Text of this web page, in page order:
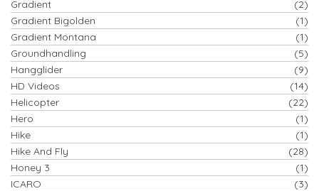
Gradient
(2)
Gradient Bigolden
(1)
Gradient Montana
(1)
Groundhandling
(5)
Hangglider
(9)
HD Videos
(14)
Helicopter
(22)
Hero
(1)
Hike
(1)
Hike And Fly
(28)
Honey 3
(1)
ICARO
(3)